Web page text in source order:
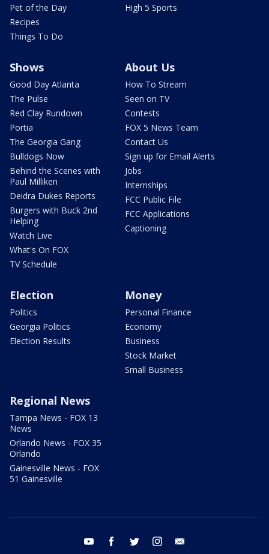
Pet of the Day
Recipes
Things To Do
High 5 Sports
Shows
Good Day Atlanta
The Pulse
Red Clay Rundown
Portia
The Georgia Gang
Bulldogs Now
Behind the Scenes with
Paul Milliken
Deidra Dukes Reports
Burgers with Buck 2nd
Helping
Watch Live
What's On FOX
TV Schedule
About Us
How To Stream
Seen on TV
Contests
FOX 5 News Team
Contact Us
Sign up for Email Alerts
Jobs
Internships
FCC Public File
FCC Applications
Captioning
Election
Politics
Georgia Politics
Election Results
Money
Personal Finance
Economy
Business
Stock Market
Small Business
Regional News
Tampa News - FOX 13
News
Orlando News - FOX 35
Orlando
Gainesville News - FOX
51 Gainesville
youtube facebook twitter instagram